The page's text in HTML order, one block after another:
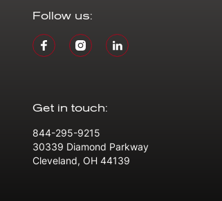
Follow us:
Get in touch:
844-295-9215
30339 Diamond Parkway
Cleveland, OH 44139